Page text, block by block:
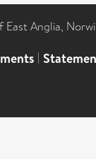
Anglia,
|